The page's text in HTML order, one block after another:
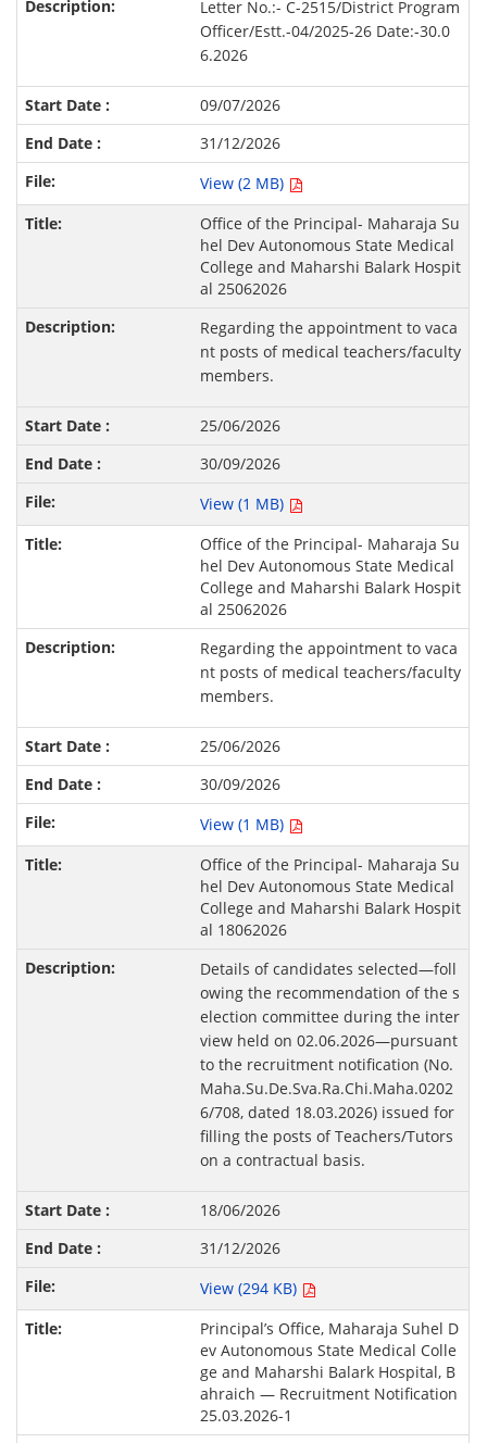
Letter No.:- C-2515/District Program
Officer/Estt.-04/2025-26 Date:-30.0
6.2026
09/07/2026
31/12/2026
View (2 MB)
Office of the Principal- Maharaja Su
hel Dev Autonomous State Medical
College and Maharshi Balark Hospit
al 25062026
Regarding the appointment to vaca
nt posts of medical teachers/faculty
members.
25/06/2026
30/09/2026
View (1 MB)
Office of the Principal- Maharaja Su
hel Dev Autonomous State Medical
College and Maharshi Balark Hospit
al 25062026
Regarding the appointment to vaca
nt posts of medical teachers/faculty
members.
25/06/2026
30/09/2026
View (1 MB)
Office of the Principal- Maharaja Su
hel Dev Autonomous State Medical
College and Maharshi Balark Hospit
al 18062026
Details of candidates selected—foll
owing the recommendation of the s
election committee during the inter
view held on 02.06.2026—pursuant
to the recruitment notification (No.
Maha.Su.De.Sva.Ra.Chi.Maha.0202
6/708, dated 18.03.2026) issued for
filling the posts of Teachers/Tutors
on a contractual basis.
18/06/2026
31/12/2026
View (294 KB)
Principal’s Office, Maharaja Suhel D
ev Autonomous State Medical Colle
ge and Maharshi Balark Hospital, B
ahraich — Recruitment Notification
25.03.2026-1